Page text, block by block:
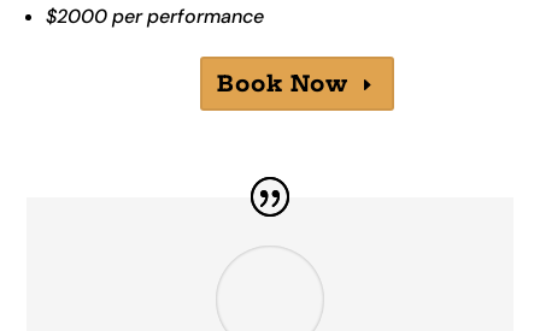
$2000 per performance
Book Now